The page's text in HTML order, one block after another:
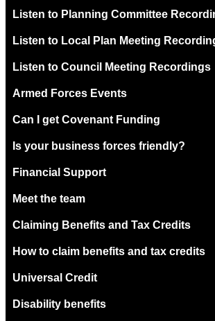
Listen to Planning Committee
Listen to Local Plan Meeting
Listen to Council Meeting Recordings
Armed Forces Events
Can I get Covenant Funding
Is your business forces friendly?
Financial Support
Meet the team
Claiming Benefits and Tax Credits
How to claim benefits and tax credits
Universal Credit
Disability benefits